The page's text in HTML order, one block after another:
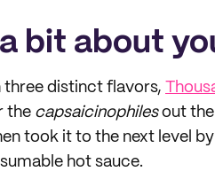
a bit about
three distinct flavors,
the capsaicinophilesout
took it to the next level
hot sauce.